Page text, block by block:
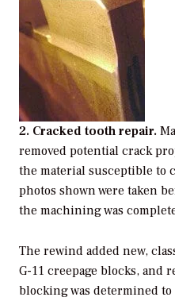
2. Cracked tooth repair.
removed potential crack
the material susceptible to
photos shown were taken
the machining was
The rewind added new,
G-11 creepage blocks,
blocking was determined